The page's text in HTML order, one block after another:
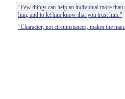
"Few things can help an individual more
him, and to let him know that you trust him."
"Character, not circumstances, makes the